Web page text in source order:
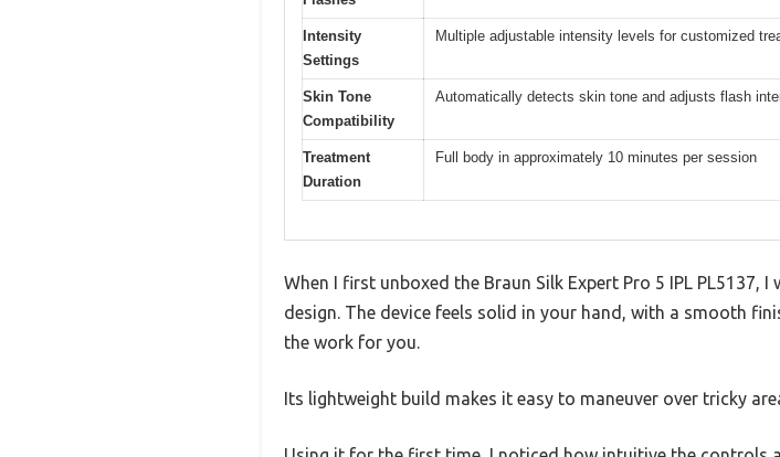
Intensity
Settings
Multiple adjustable intensity levels for customized
Skin Tone
Compatibility
Automatically detects skin tone and adjusts flash
Treatment
Duration
Full body in approximately 10 minutes per session
When I first unboxed the Braun Silk Expert Pro 5 IPL PL5137,
design. The device feels solid in your hand, with a smooth
the work for you.
Its lightweight build makes it easy to maneuver over tricky